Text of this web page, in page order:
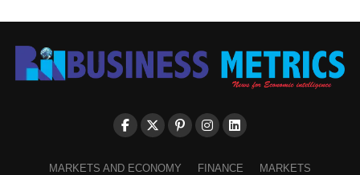
MARKETS AND ECONOMY FINANCE
MARKETS